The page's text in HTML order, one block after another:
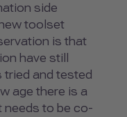
side
toolset
is that
have still
and tested
age there is a
needs to be co-